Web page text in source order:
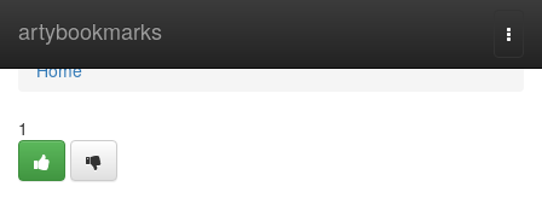
artybookmarks
Home
Home
1